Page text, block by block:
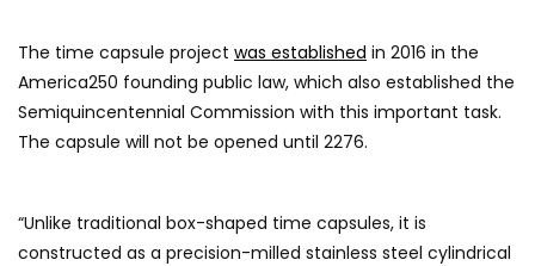
The time capsule project was established in 2016 in the
America250 founding public law, which also established the
Semiquincentennial Commission with this important task.
The capsule will not be opened until 2276.
“Unlike traditional box-shaped time capsules, it is
constructed as a precision-milled stainless steel cylindrical